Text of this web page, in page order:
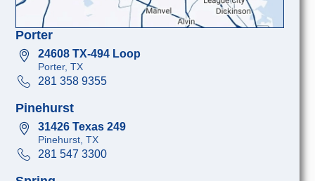
Porter
24608 TX-494 Loop
Porter, TX
281 358 9355
Pinehurst
31426 Texas 249
Pinehurst, TX
281 547 3300